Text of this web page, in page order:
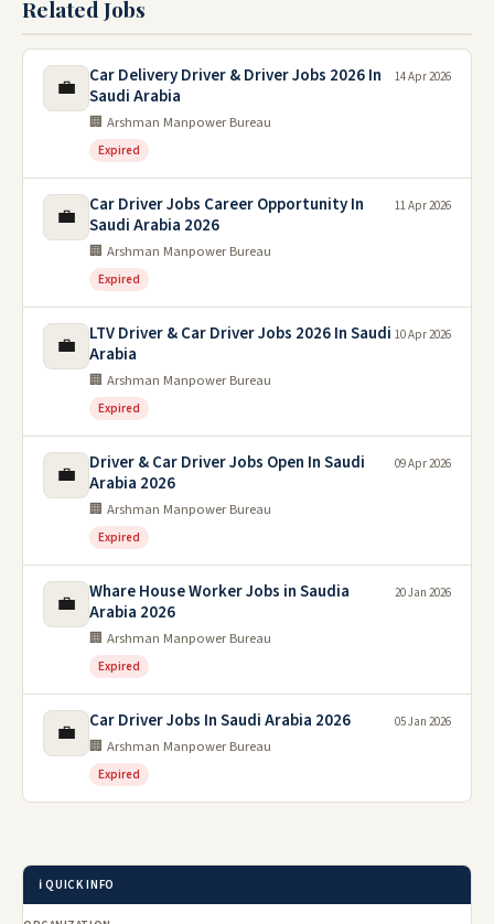
Related Jobs
💼
Car Delivery Driver & Driver Jobs 2026 In
Saudi Arabia
🏢 Arshman Manpower Bureau
Expired
14 Apr 2026
💼
Car Driver Jobs Career Opportunity In
Saudi Arabia 2026
🏢 Arshman Manpower Bureau
Expired
11 Apr 2026
💼
LTV Driver & Car Driver Jobs 2026 In Saudi
Arabia
🏢 Arshman Manpower Bureau
Expired
10 Apr 2026
💼
Driver & Car Driver Jobs Open In Saudi
Arabia 2026
🏢 Arshman Manpower Bureau
Expired
09 Apr 2026
💼
Whare House Worker Jobs in Saudia
Arabia 2026
🏢 Arshman Manpower Bureau
Expired
20 Jan 2026
💼 Car Driver Jobs In Saudi Arabia 2026
🏢 Arshman Manpower Bureau
Expired
05 Jan 2026
ℹ️ QUICK INFO